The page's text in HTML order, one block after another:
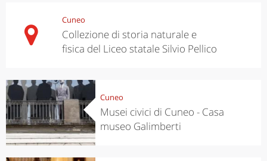
Cuneo
Collezione di storia naturale e
fisica del Liceo statale Silvio Pellico
Cuneo
Musei civici di Cuneo - Casa
museo Galimberti